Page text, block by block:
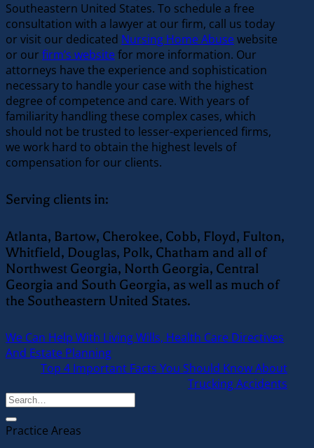
Southeastern United States. To schedule a free
consultation with a lawyer at our firm, call us today
or visit our dedicated Nursing Home Abusewebsite
or our firm’s websitefor more information. Our
attorneys have the experience and sophistication
necessary to handle your case with the highest
degree of competence and care. With years of
familiarity handling these complex cases, which
should not be trusted to lesser-experienced firms,
we work hard to obtain the highest levels of
compensation for our clients.
Serving clients in:
Atlanta, Bartow, Cherokee, Cobb, Floyd, Fulton,
Whitfield, Douglas, Polk, Chatham and all of
Northwest Georgia, North Georgia, Central
Georgia and South Georgia, as well as much of
the Southeastern United States.
We Can Help With Living Wills, Health Care Directives
And Estate Planning
Top 4 Important Facts You Should Know About
Trucking Accidents
Practice Areas